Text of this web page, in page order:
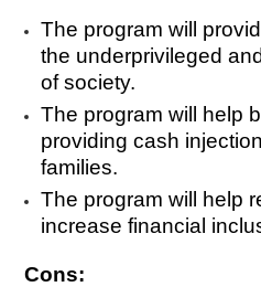
The program will
the underprivileged
of society.
The program will help
providing cash
families.
The program will help
increase financial
Cons: